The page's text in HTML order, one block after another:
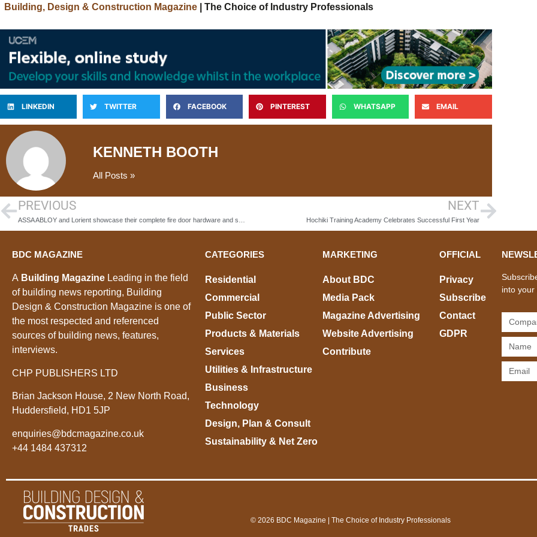
Building, Design & Construction Magazine | The Choice of Industry Professionals
LINKEDIN TWITTER FACEBOOK PINTEREST WHATSAPP EMAIL
KENNETH BOOTH
All Posts »
PREVIOUS
ASSA ABLOY and Lorient showcase their complete fire door hardware and sealing system solutions at the 2025 Fire Safety Event
NEXT
Hochiki Training Academy Celebrates Successful First Year
BDC MAGAZINE
A Building Magazine Leading in the field
of building news reporting, Building
Design & Construction Magazine is one of
the most respected and referenced
sources of building news, features,
interviews.
CHP PUBLISHERS LTD
Brian Jackson House, 2 New North Road,
Huddersfield, HD1 5JP
enquiries@bdcmagazine.co.uk
+44 1484 437312
CATEGORIES
Residential
Commercial
Public Sector
Products & Materials
Services
Utilities & Infrastructure
Business
Technology
Design, Plan & Consult
Sustainability & Net Zero
MARKETING
About BDC
Media Pack
Magazine Advertising
Website Advertising
Contribute
OFFICIAL
Privacy
Subscribe
Contact
GDPR
into your
© 2026 BDC Magazine | The Choice of Industry Professionals